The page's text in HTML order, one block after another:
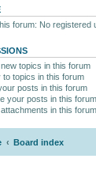
forum: No registered
topics in this forum
to topics in this forum
posts in this forum
your posts in this forum
in this forum
Board index